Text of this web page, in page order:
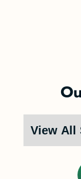
Call Now